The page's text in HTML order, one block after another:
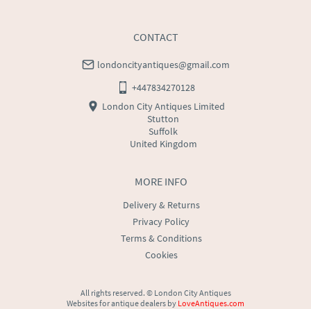
MORE INFO
Delivery & Returns
Privacy Policy
Terms & Conditions
Cookies
CONTACT
londoncityantiques@gmail.com
+447834270128
London City Antiques Limited
Stutton
Suffolk
United Kingdom
All rights reserved. © London City Antiques
Websites for antique dealers by LoveAntiques.com